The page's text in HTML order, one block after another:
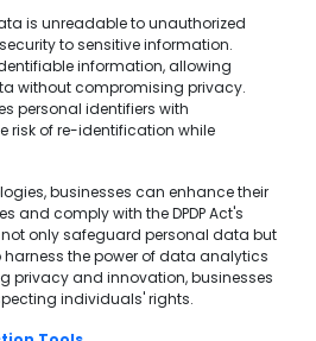
is unreadable to unauthorized
to sensitive information.
information, allowing
without compromising privacy.
personal identifiers with
risk of re-identification while
businesses can enhance their
and comply with the DPDP Act's
not only safeguard personal data but
the power of data analytics
privacy and innovation, businesses
individuals' rights.